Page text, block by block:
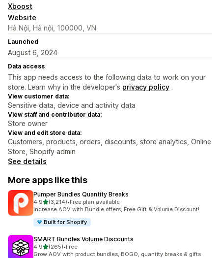
Xboost
Website
Hà Nội, Hà nội, 100000, VN
Launched
August 6, 2024
Data access
This app needs access to the following data to work on your
store. Learn why in the developer's privacy policy .
View customer data:
Sensitive data, device and activity data
View staff and contributor data:
Store owner
View and edit store data:
Customers, products, orders, discounts, store analytics, Online
Store, Shopify admin
See details
More apps like this
Pumper Bundles Quantity Breaks
4.9out of 5 stars
(3,214)
3214 total reviews
•Free plan available
Increase AOV with Bundle offers, Free Gift & Volume Discount!
Built for Shopify
SMART Bundles Volume Discounts
4.9out of 5 stars
(265)
265 total reviews
•Free
Grow AOV with product bundles, BOGO, quantity breaks & gifts